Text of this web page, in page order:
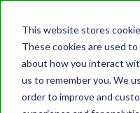
This website stores
These cookies are used
about how you interact
us to remember you. We
order to improve and
PODCAST